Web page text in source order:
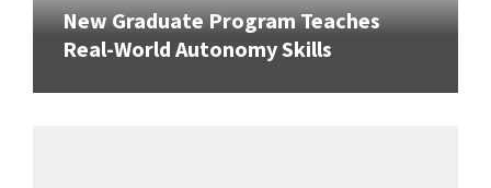
New Graduate Program Teaches
Real-World Autonomy Skills